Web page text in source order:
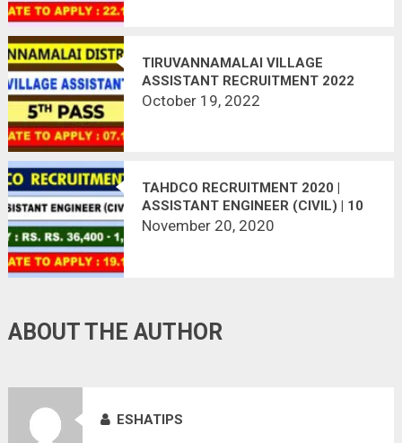
TIRUVANNAMALAI VILLAGE
ASSISTANT RECRUITMENT 2022
October 19, 2022
TAHDCO RECRUITMENT 2020 |
ASSISTANT ENGINEER (CIVIL) | 10
VACANCIES | LAST DATE :
November 20, 2020
ABOUT THE AUTHOR
ESHATIPS